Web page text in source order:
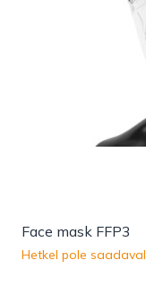
Face mask FFP3
Hetkel pole saadaval